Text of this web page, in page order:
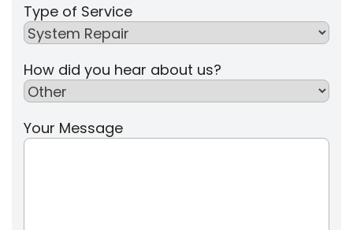
Type of Service
How did you hear about us?
Your Message